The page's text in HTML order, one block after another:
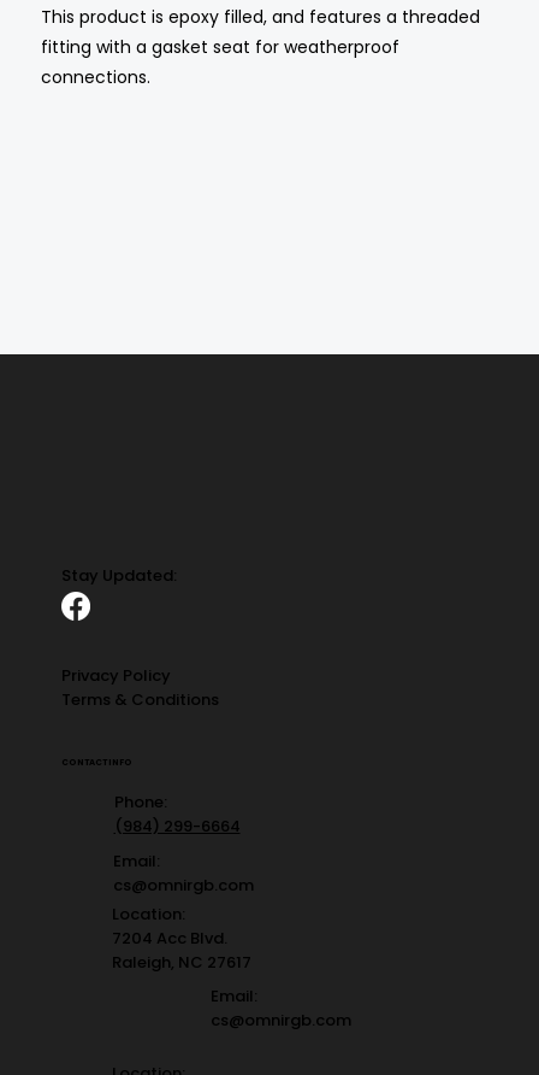
This product is epoxy filled, and features a threaded
fitting with a gasket seat for weatherproof
connections.
Stay Updated:
Privacy Policy
Terms & Conditions
CONTACT INFO
Phone:
(984) 299-6664
Email:
cs@omnirgb.com
Location:
7204 Acc Blvd.
Raleigh, NC 27617
Email:
cs@omnirgb.com